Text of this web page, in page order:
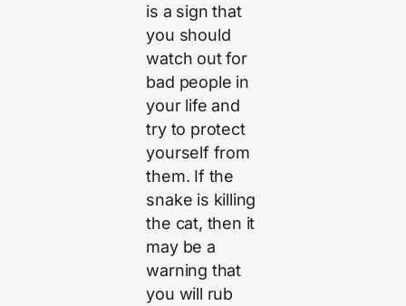
is a sign that
you should
watch out for
bad people in
your life and
try to protect
yourself from
them. If the
snake is killing
the cat, then it
may be a
warning that
you will rub